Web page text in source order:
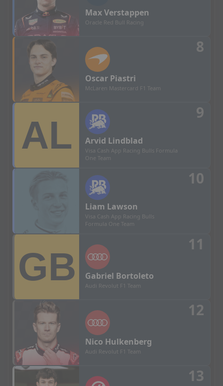
MaxVerstappen
Oracle Red Bull Racing
Oscar Piastri
McLaren Mastercard F1 Team
8
Arvid Lindblad
Visa Cash App Racing Bulls Formula
One Team
9
Liam Lawson
Visa Cash App Racing Bulls
Formula One Team
10
Gabriel Bortoleto
Audi Revolut F1 Team
11
Nico Hulkenberg
Audi Revolut F1 Team
12
13